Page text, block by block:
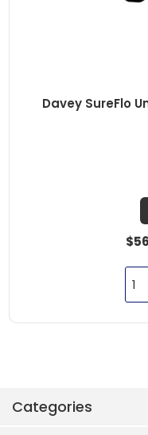
Categories
Davey SureFlo